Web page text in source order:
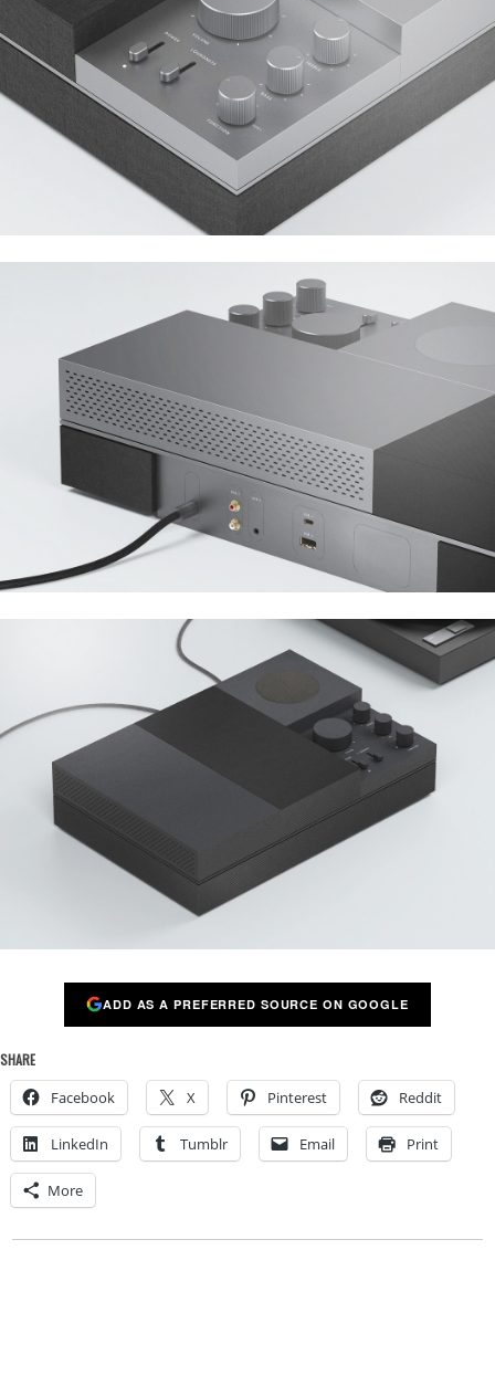
ADD AS A PREFERRED SOURCE ON GOOGLE
SHARE
Facebook X Pinterest Reddit
LinkedIn Tumblr Email Print
More